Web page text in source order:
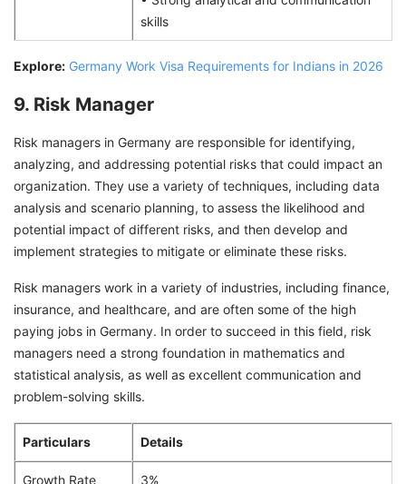
skills
Explore: Germany Work Visa Requirements for Indians in 2026
9. Risk Manager
Risk managers in Germany are responsible for identifying,
analyzing, and addressing potential risks that could impact an
organization. They use a variety of techniques, including data
analysis and scenario planning, to assess the likelihood and
potential impact of different risks, and then develop and
implement strategies to mitigate or eliminate these risks.
Risk managers work in a variety of industries, including finance,
insurance, and healthcare, and are often some of the high
paying jobs in Germany. In order to succeed in this field, risk
managers need a strong foundation in mathematics and
statistical analysis, as well as excellent communication and
problem-solving skills.
Particulars Details
Growth Rate 3%